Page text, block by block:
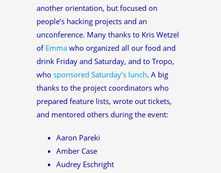
another orientation, but focused on
people’s hacking projects and an
unconference. Many thanks to Kris Wetzel
of Emma who organized all our food and
drink Friday and Saturday, and to Tropo,
who sponsored Saturday’s lunch. A big
thanks to the project coordinators who
prepared feature lists, wrote out tickets,
and mentored others during the event:
Aaron Pareki
Amber Case
Audrey Eschright